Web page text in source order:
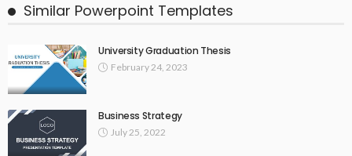
Similar Powerpoint Templates
University Graduation Thesis
February 24, 2023
Business Strategy
July 25, 2022